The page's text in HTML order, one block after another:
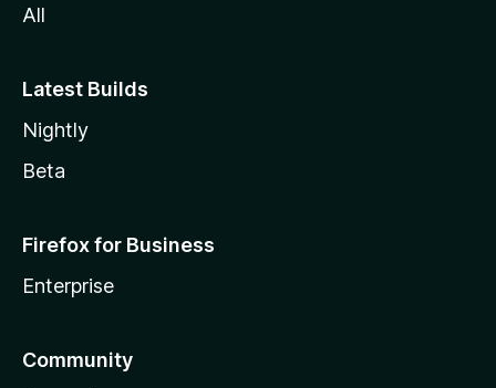
All
Latest Builds
Nightly
Beta
Firefox for Business
Enterprise
Community